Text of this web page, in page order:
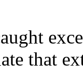
that